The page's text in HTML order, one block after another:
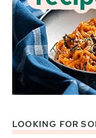
LOOKING FOR